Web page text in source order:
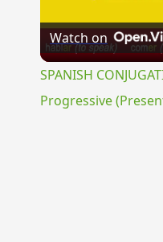
Watch on
SPANISH
Progressive